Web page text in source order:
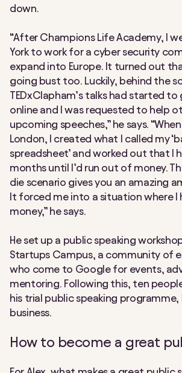
down.
“After Champions Life Academy, I
York to work for a cyber security
expand into Europe. It turned out
going bust too. Luckily, behind the
TEDxClapham’s talks had started
online and I was requested to help
upcoming speeches,” he says.
London, I created what I called my
spreadsheet’ and worked out that I
months until I’d run out of money.
die scenario gives you an amazing
It forced me into a situation where I
money,” he says.
He set up a public speaking
Startups Campus, a community of
who come to Google for events,
mentoring. Following this, ten
his trial public speaking
business.
How to become a great